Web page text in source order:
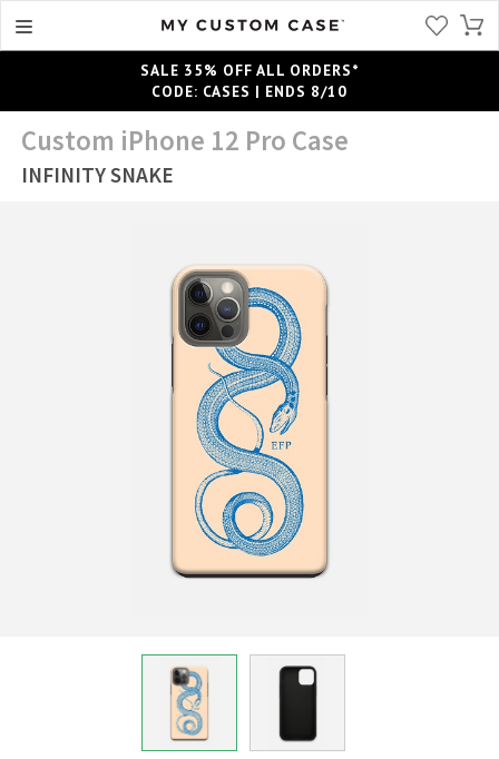
SALE 35% OFF ALL ORDERS*
CODE: CASES | ENDS 8/10
Custom iPhone 12 Pro Case
INFINITY SNAKE